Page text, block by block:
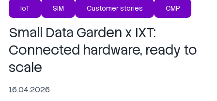
IoT SIM Customer stories CMP
Small Data Garden x IXT:
Connected hardware, ready to
scale
16.04.2026